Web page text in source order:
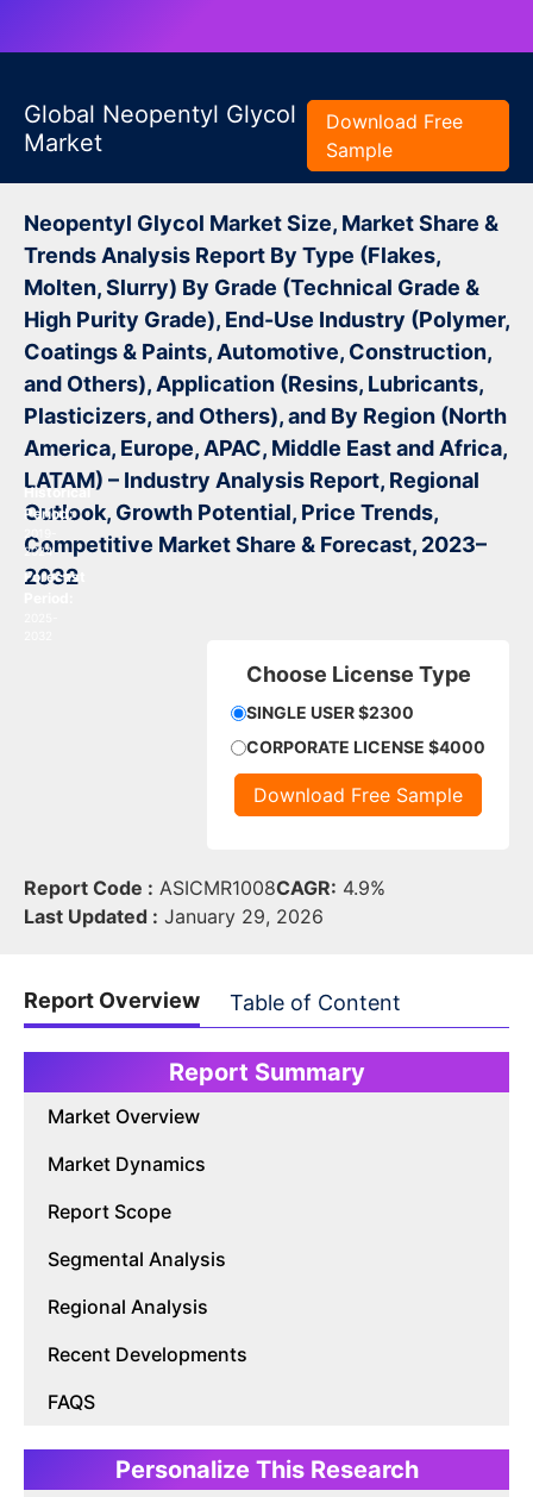
Global Neopentyl Glycol
Market
Download Free
Sample
Neopentyl Glycol Market Size, Market Share &
Trends Analysis Report By Type (Flakes,
Molten, Slurry) By Grade (Technical Grade &
High Purity Grade), End-Use Industry (Polymer,
Coatings & Paints, Automotive, Construction,
and Others), Application (Resins, Lubricants,
Plasticizers, and Others), and By Region (North
America, Europe, APAC, Middle East and Africa,
LATAM) – Industry Analysis Report, Regional
Outlook, Growth Potential, Price Trends,
Competitive Market Share & Forecast, 2023–
2032
Historical
Period:
2019-
2024
Forecast
Choose License Type
SINGLE USER $2300
CORPORATE LICENSE $4000
Download Free Sample
Report Code : ASICMR1008CAGR: 4.9%
Last Updated : January 29, 2026
Report Overview Table of Content
Report Summary
Market Overview
Market Dynamics
Report Scope
Segmental Analysis
Regional Analysis
Recent Developments
FAQS
Personalize This Research